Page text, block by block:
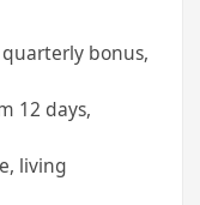
bonus,
12 days,
living